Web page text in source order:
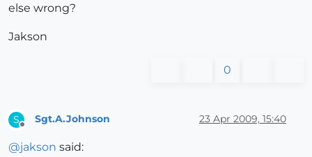
else wrong?
Jakson
0
S Sgt.A.Johnson 23 Apr 2009, 15:40
@jakson said: